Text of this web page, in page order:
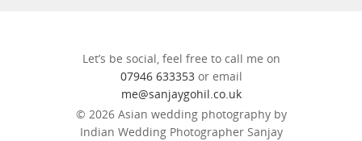
Let’s be social, feel free to call me on
07946 633353or email
me@sanjaygohil.co.uk
© 2026 Asian wedding photography by
Indian Wedding Photographer Sanjay